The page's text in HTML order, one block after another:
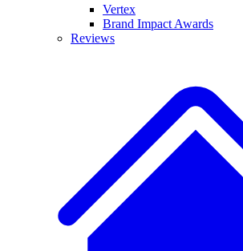
Vertex
Brand Impact Awards
Reviews